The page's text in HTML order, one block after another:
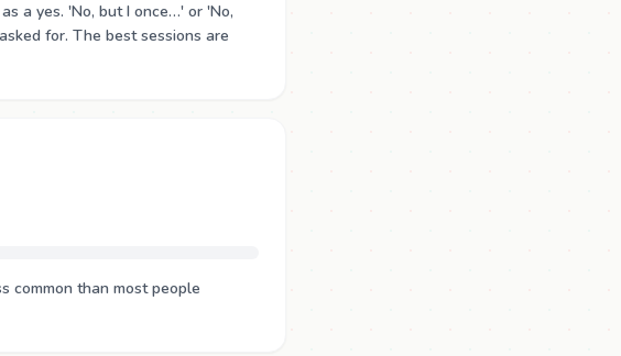
a yes. 'No, but I once…' or 'No,
for. The best sessions are
common than most people